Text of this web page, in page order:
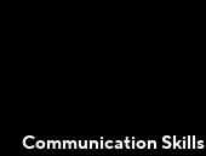
Communication Skills